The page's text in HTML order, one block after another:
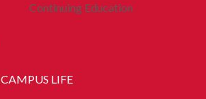
Continuing Education
CAMPUS LIFE